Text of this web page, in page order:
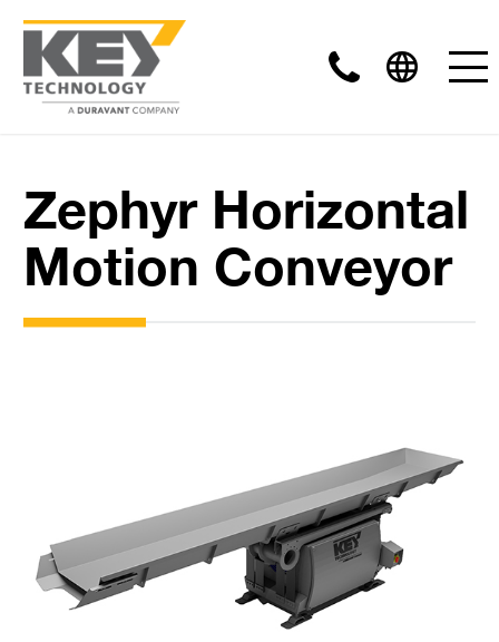
Zephyr Horizontal
Motion Conveyor